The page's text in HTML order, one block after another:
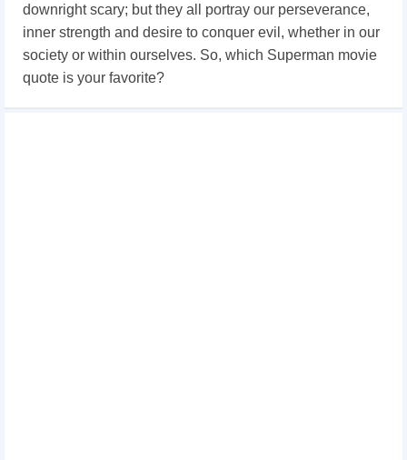
downright scary; but they all portray our perseverance,
inner strength and desire to conquer evil, whether in our
society or within ourselves. So, which Superman movie
quote is your favorite?